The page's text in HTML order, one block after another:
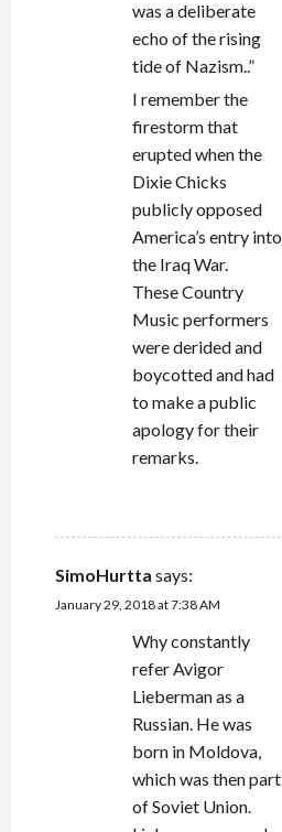
was a deliberate
echo of the rising
tide of Nazism..”
I remember the
firestorm that
erupted when the
Dixie Chicks
publicly opposed
America’s entry into
the Iraq War.
These Country
Music performers
were derided and
boycotted and had
to make a public
apology for their
remarks.
SimoHurtta says:
January 29, 2018 at 7:38 AM
Why constantly
refer Avigor
Lieberman as a
Russian. He was
born in Moldova,
which was then part
of Soviet Union.